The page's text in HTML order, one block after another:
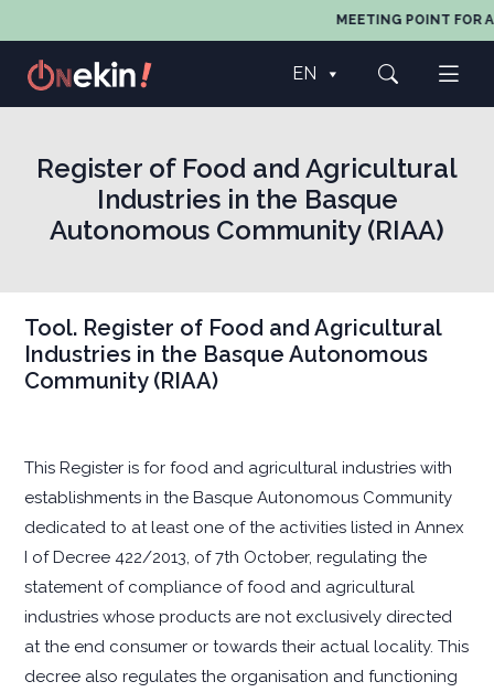
MEETING POINT FOR
EN
Register of Food and Agricultural
Industries in the Basque
Autonomous Community (RIAA)
Tool. Register of Food and Agricultural
Industries in the Basque Autonomous
Community (RIAA)
This Register is for food and agricultural industries with
establishments in the Basque Autonomous Community
dedicated to at least one of the activities listed in Annex
I of Decree 422/2013, of 7th October, regulating the
statement of compliance of food and agricultural
industries whose products are not exclusively directed
at the end consumer or towards their actual locality. This
decree also regulates the organisation and functioning